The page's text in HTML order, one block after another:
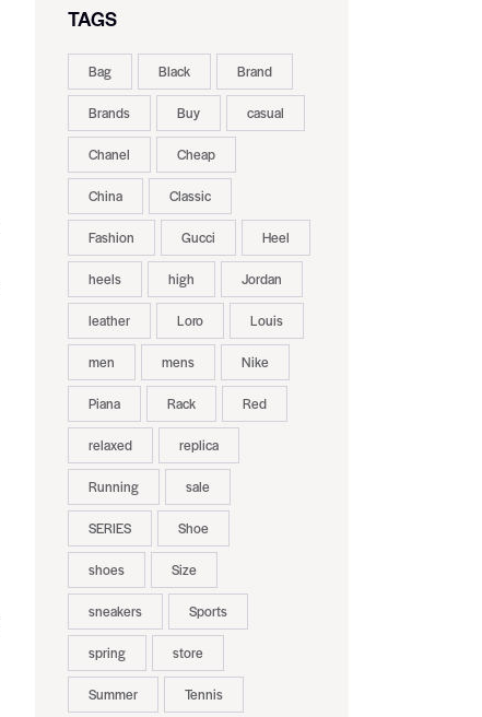
TAGS
Bag Black Brand
Brands Buy casual
Chanel Cheap
China Classic
Fashion Gucci Heel
heels high Jordan
leather Loro Louis
men mens Nike
Piana Rack Red
relaxed replica
Running sale
SERIES Shoe
shoes Size
sneakers Sports
spring store
Summer Tennis